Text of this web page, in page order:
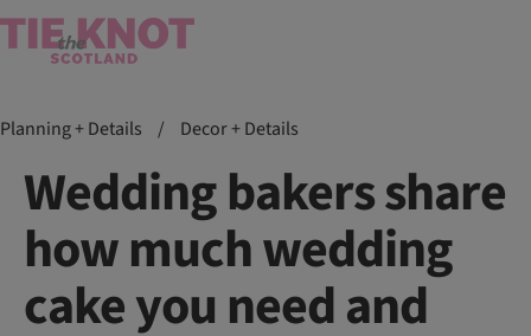
Planning + Details / Decor + Details
Wedding bakers share
how much wedding
cake you need and